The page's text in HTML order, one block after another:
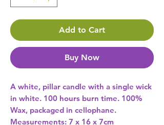
Add to Cart
Buy Now
A white, pillar candle with a single wick
in white. 100 hours burn time. 100%
Wax, packaged in cellophane.